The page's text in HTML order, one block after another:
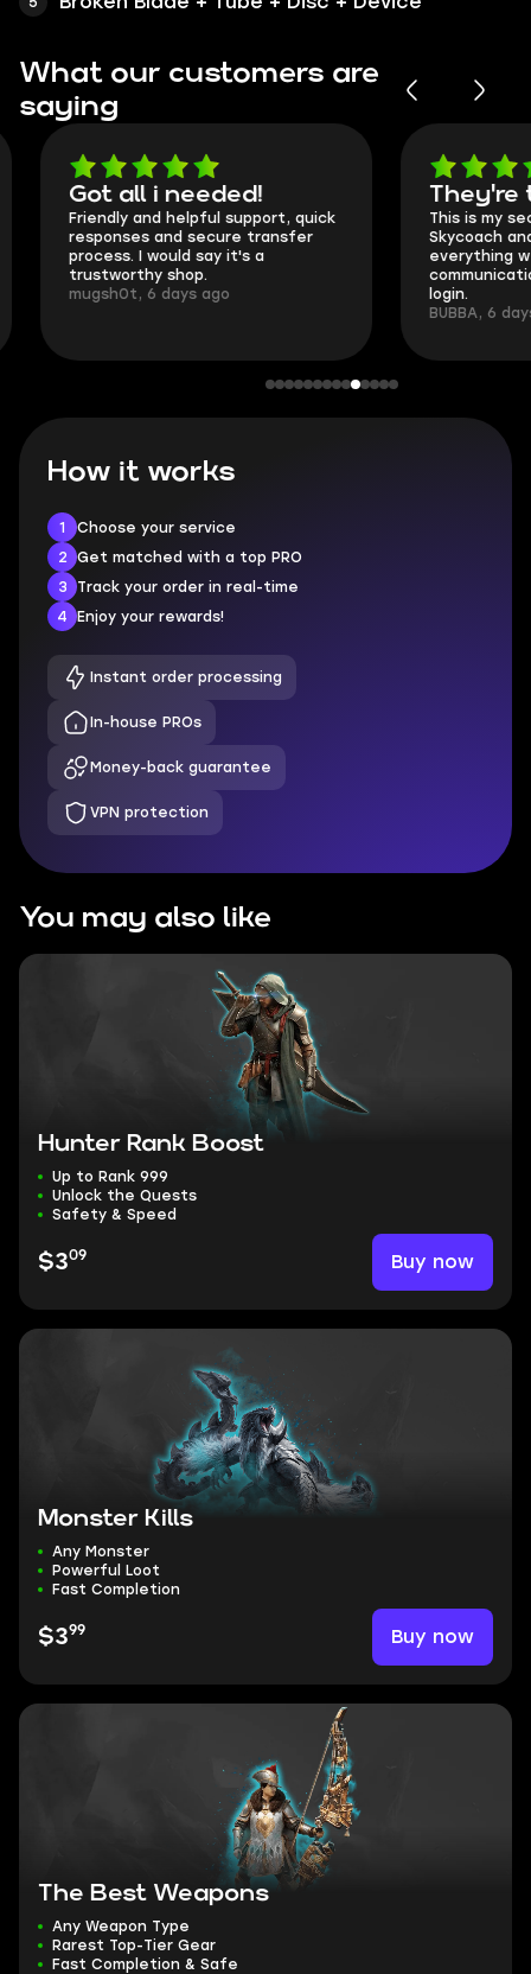
What our customers are
saying
Got all i needed!
Friendly and helpful support, quick
responses and secure transfer
process. I would say it's a
trustworthy shop.
mugsh0t, 6 days ago
They're
This is my
Skycoach and
everything
login.
BUBBA, 6 days
How it works
1
Choose your service
2
Get matched with a top PRO
3
Track your order in real-time
4
Enjoy your rewards!
Instant order processing
In-house PROs
Money-back guarantee
VPN protection
You may also like
Hunter Rank Boost
Up to Rank 999
Unlock the Quests
Safety & Speed
$309 Buy now
Monster Kills
Any Monster
Powerful Loot
Fast Completion
$399 Buy now
The Best Weapons
Any Weapon Type
Rarest Top-Tier Gear
Fast Completion & Safe